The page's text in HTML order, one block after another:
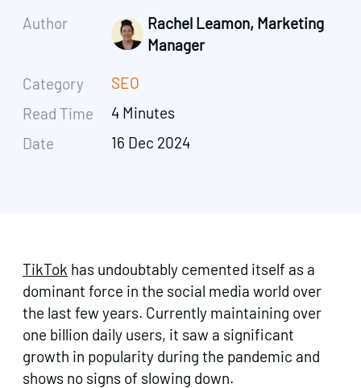
Author
Category
Read Time
Date
Rachel Leamon, Marketing
Manager
SEO
4 Minutes
16 Dec 2024
TikTok has undoubtably cemented itself as a
dominant force in the social media world over
the last few years. Currently maintaining over
one billion daily users, it saw a significant
growth in popularity during the pandemic and
shows no signs of slowing down.